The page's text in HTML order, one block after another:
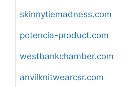
skinnytiemadness.com
potencia-product.com
westbankchamber.com
anvilknitwearcsr.com